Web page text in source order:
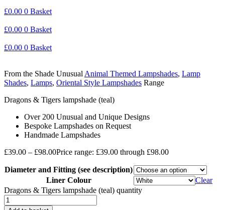
£0.00 0 Basket
£0.00 0 Basket
£0.00 0 Basket
From the Shade Unusual Animal Themed Lampshades, Lamp
Shades, Lamps, Oriental Style Lampshades Range
Dragons & Tigers lampshade (teal)
Over 200 Unusual and Unique Designs
Bespoke Lampshades on Request
Handmade Lampshades
£39.00 – £98.00Price range: £39.00 through £98.00
Diameter and Fitting (see description)
Liner Colour
Clear
Dragons & Tigers lampshade (teal) quantity